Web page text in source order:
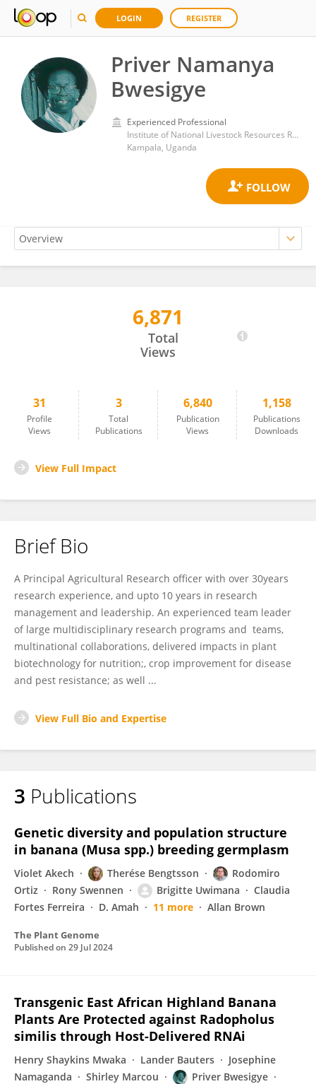
LOGIN REGISTER
Priver Namanya
Bwesigye
Experienced Professional
Institute of National Livestock Resources Research, National Agricultural Research Organisation
Kampala, Uganda
6,871
Total
Views
31
Profile
Views
3
Total
Publications
6,840
Publication
Views
1,158
Publications
Downloads
View Full Impact
Brief Bio
A Principal Agricultural Research officer with over 30years
research experience, and upto 10 years in research
management and leadership. An experienced team leader
of large multidisciplinary research programs and teams,
multinational collaborations, delivered impacts in plant
biotechnology for nutrition;, crop improvement for disease
and pest resistance; as well ...
View Full Bio and Expertise
3 Publications
Genetic diversity and population structure
in banana (Musa spp.) breeding germplasm
Violet Akech Therése Bengtsson
Rodomiro
Ortiz
Rony Swennen Brigitte Uwimana
Claudia
Fortes Ferreira
D. Amah 11 more Allan Brown
The Plant Genome
Published on 29 Jul 2024
Transgenic East African Highland Banana
Plants Are Protected against Radopholus
similis through Host-Delivered RNAi
Henry Shaykins Mwaka Lander Bauters
Josephine
Namaganda
Shirley Marcou
Priver Bwesigye